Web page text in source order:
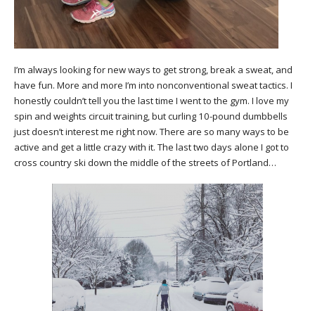
I’m always looking for new ways to get strong, break a sweat, and
have fun. More and more I’m into nonconventional sweat tactics. I
honestly couldn’t tell you the last time I went to the gym. I love my
spin and weights circuit training, but curling 10-pound dumbbells
just doesn’t interest me right now. There are so many ways to be
active and get a little crazy with it. The last two days alone I got to
cross country ski down the middle of the streets of Portland…